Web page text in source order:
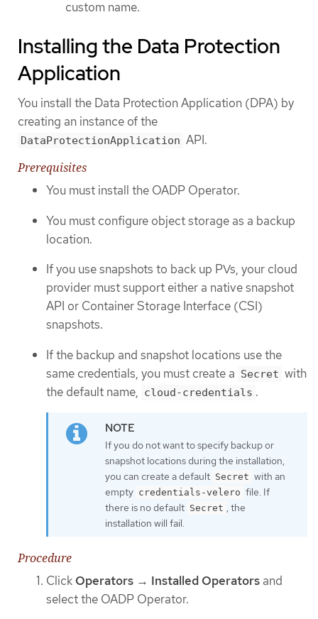
custom name.
Installing the Data Protection
Application
You install the Data Protection Application (DPA) by
creating an instance of the
DataProtectionApplication API.
Prerequisites
You must install the OADP Operator.
You must configure object storage as a backup
location.
If you use snapshots to back up PVs, your cloud
provider must support either a native snapshot
API or Container Storage Interface (CSI)
snapshots.
If the backup and snapshot locations use the
same credentials, you must create a Secret with
the default name, cloud-credentials .
If you do not want to specify backup or
snapshot locations during the installation,
you can create a default Secret with an
empty credentials-velero file. If
there is no default Secret , the
installation will fail.
Procedure
Click Operators → Installed Operators and
select the OADP Operator.